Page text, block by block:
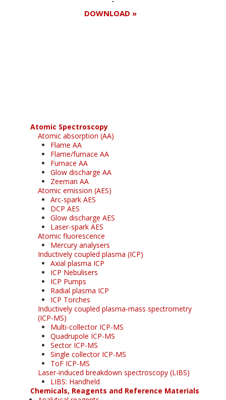
DOWNLOAD »
Atomic Spectroscopy
Atomic absorption (AA)
Flame AA
Flame/furnace AA
Furnace AA
Glow discharge AA
Zeeman AA
Atomic emission (AES)
Arc-spark AES
DCP AES
Glow discharge AES
Laser-spark AES
Atomic fluorescence
Mercury analysers
Inductively coupled plasma (ICP)
Axial plasma ICP
ICP Nebulisers
ICP Pumps
Radial plasma ICP
ICP Torches
Inductively coupled plasma-mass spectrometry
(ICP-MS)
Multi-collector ICP-MS
Quadrupole ICP-MS
Sector ICP-MS
Single collector ICP-MS
ToF ICP-MS
Laser-induced breakdown spectroscopy (LIBS)
LIBS: Handheld
Chemicals, Reagents and Reference Materials